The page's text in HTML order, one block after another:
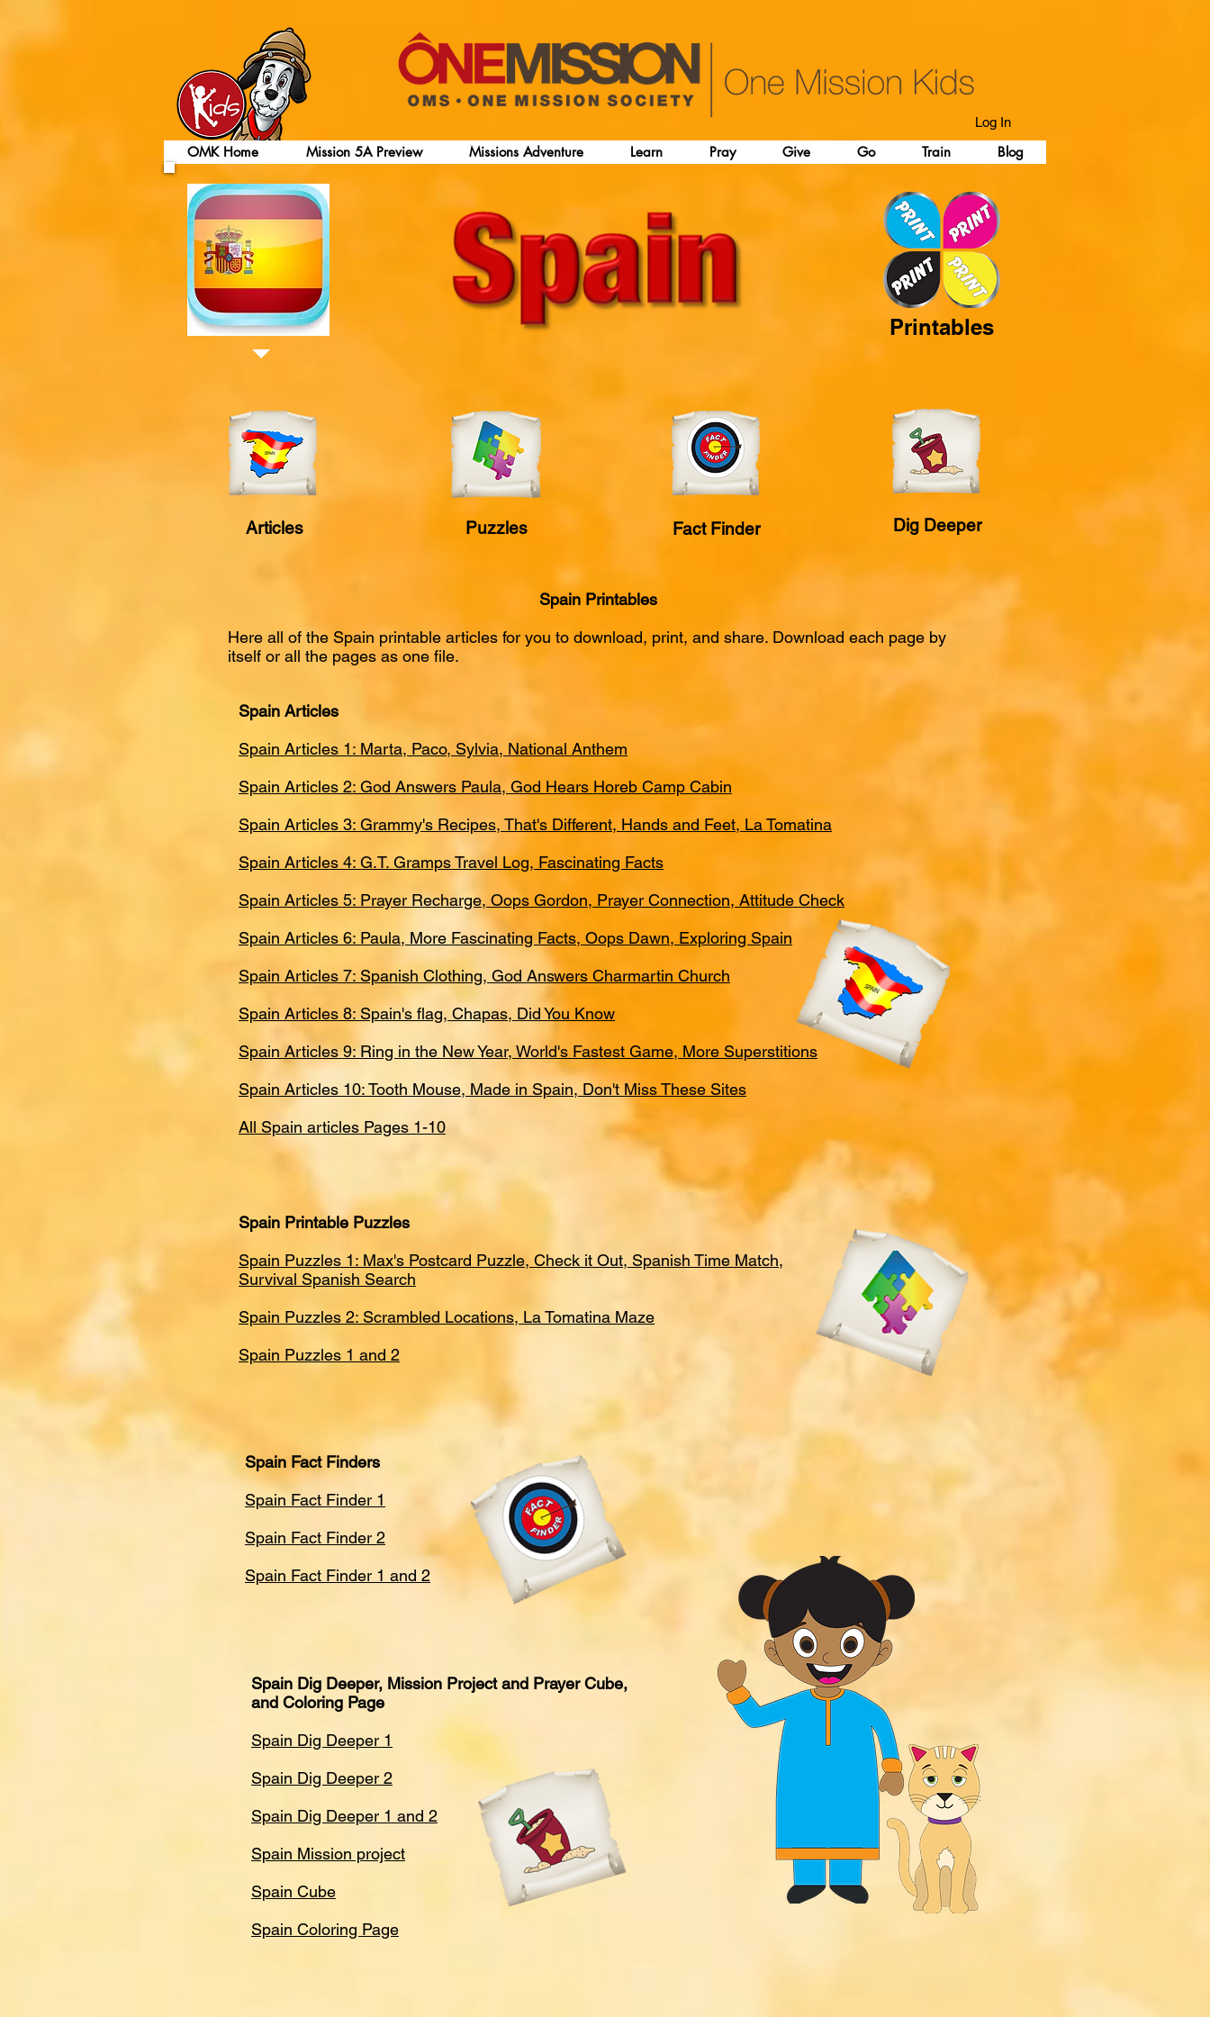
Log In
OMK Home Mission 5A Preview Missions Adventure Learn Pray Give Go Train Blog
Printables
Articles Puzzles Fact Finder Dig Deeper
Spain Articles
Spain Articles 1: Marta, Paco, Sylvia, National Anthem
Spain Articles 2: God Answers Paula, God Hears Horeb Camp Cabin
Spain Articles 3: Grammy's Recipes, That's Different, Hands and Feet, La Tomatina
Spain Articles 4: G.T. Gramps Travel Log, Fascinating Facts
Spain Articles 5: Prayer Recharge, Oops Gordon, Prayer Connection, Attitude Check
Spain Articles 6: Paula, More Fascinating Facts, Oops Dawn, Exploring Spain
Spain Articles 7: Spanish Clothing, God Answers Charmartin Church
Spain Articles 8: Spain's flag, Chapas, Did You Know
Spain Articles 9: Ring in the New Year, World's Fastest Game, More Superstitions
Spain Articles 10: Tooth Mouse, Made in Spain, Don't Miss These Sites
All Spain articles Pages 1-10
Spain Printables
Here all of the Spain printable articles for you to download, print, and share. Download each page by
itself or all the pages as one file.
Spain Printable Puzzles
Spain Puzzles 1: Max's Postcard Puzzle, Check it Out, Spanish Time Match,
Survival Spanish Search
Spain Puzzles 2: Scrambled Locations, La Tomatina Maze
Spain Puzzles 1 and 2​
Spain Fact Finders
Spain Fact Finder 1
Spain Fact Finder 2
Spain Fact Finder 1 and 2
Spain Dig Deeper, Mission Project and Prayer Cube,
and Coloring Page
Spain Dig Deeper 1
Spain Dig Deeper 2
Spain Dig Deeper 1 and 2
Spain Mission project
Spain Cube
Spain Coloring Page